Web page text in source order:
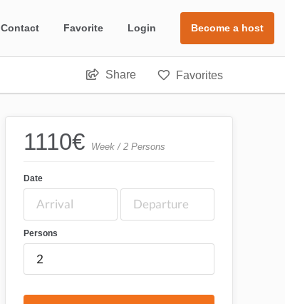
Contact Favorite Login Become a host
Share Favorites
1110€ Week / 2 Persons
Date
Persons